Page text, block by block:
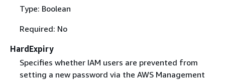
Type: Boolean
Required: No
HardExpiry
Specifies whether IAM users are prevented from
setting a new password via the AWS Management